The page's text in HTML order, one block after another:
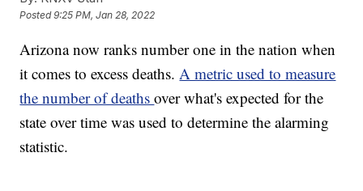
Posted9:25 PM, Jan 28, 2022
Arizona now ranks number one in the nation when
it comes to excess deaths. A metric used to measure
the number of deathsover what's expected for the
state over time was used to determine the alarming
statistic.